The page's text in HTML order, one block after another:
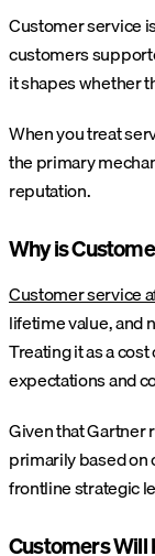
Customer service
customers
it shapes whether
When you treat
the primary
reputation.
Why is
Customer service
lifetime value, and
Treating it as a
expectations and
Given that Gartner
primarily based
frontline strategic
Customers Will